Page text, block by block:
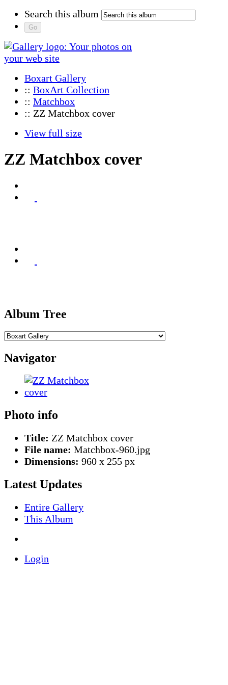
Search this album
Boxart Gallery
:: BoxArt Collection
:: Matchbox
:: ZZ Matchbox cover
View full size
ZZ Matchbox cover
Album Tree
Navigator
Photo info
Title: ZZ Matchbox cover
File name: Matchbox-960.jpg
Dimensions: 960 x 255 px
Latest Updates
Entire Gallery
This Album
Login